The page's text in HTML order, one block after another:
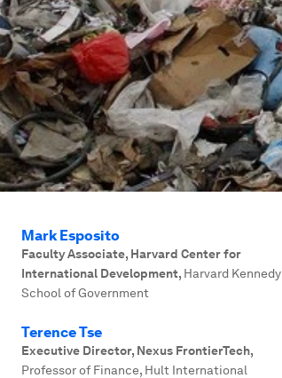
Mark Esposito
Faculty Associate, Harvard Center for
International Development, Harvard Kennedy
School of Government
Terence Tse
Executive Director, Nexus FrontierTech,
Professor of Finance, Hult International